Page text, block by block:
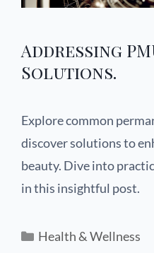
Addressing
Solutions.
Explore common
discover solutions to
beauty. Dive into
in this insightful post.
Health & Wellness